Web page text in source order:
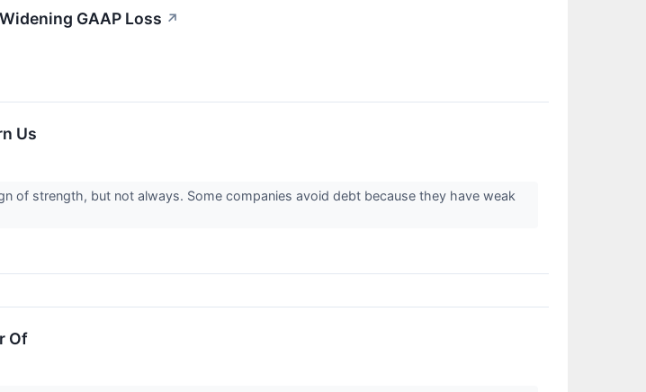
GAAP Loss ↗
Us
of strength, but not always. Some companies avoid debt because they have weak
Of